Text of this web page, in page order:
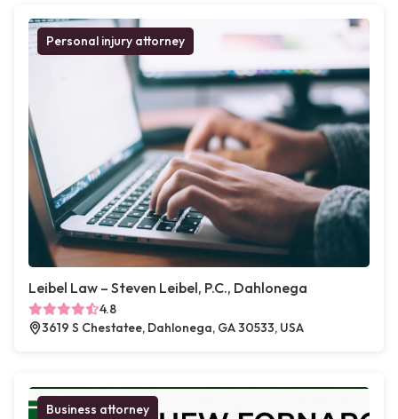
Personal injury attorney
Leibel Law – Steven Leibel, P.C., Dahlonega
4.8
3619 S Chestatee, Dahlonega, GA 30533, USA
Business attorney